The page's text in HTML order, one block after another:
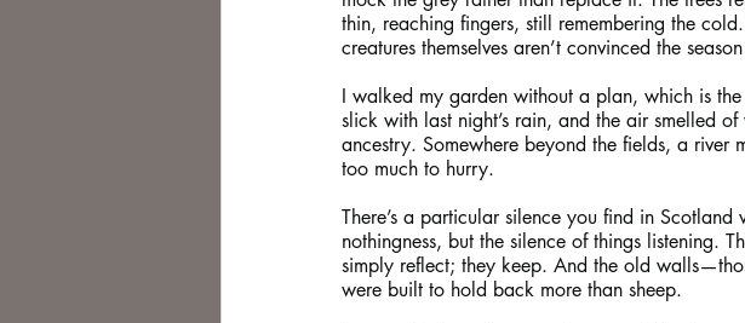
thin, reaching fingers, still remembering the
creatures themselves aren’t convinced the
I walked my garden without a plan, which is
slick with last night’s rain, and the air smelled
ancestry. Somewhere beyond the fields, a river
too much to hurry.
There’s a particular silence you find in
nothingness, but the silence of things listening.
simply reflect; they keep. And the old
were built to hold back more than sheep.